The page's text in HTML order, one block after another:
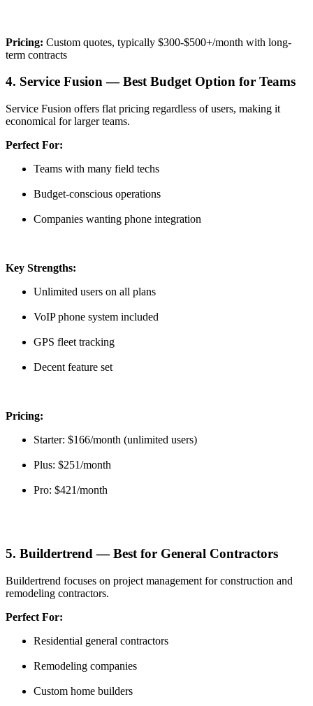
Pricing: Custom quotes, typically $300-$500+/month with long-
term contracts
4. Service Fusion — Best Budget Option for Teams
Service Fusion offers flat pricing regardless of users, making it
economical for larger teams.
Perfect For:
Teams with many field techs
Budget-conscious operations
Companies wanting phone integration
Key Strengths:
Unlimited users on all plans
VoIP phone system included
GPS fleet tracking
Decent feature set
Pricing:
Starter: $166/month (unlimited users)
Plus: $251/month
Pro: $421/month
5. Buildertrend — Best for General Contractors
Buildertrend focuses on project management for construction and
remodeling contractors.
Perfect For:
Residential general contractors
Remodeling companies
Custom home builders